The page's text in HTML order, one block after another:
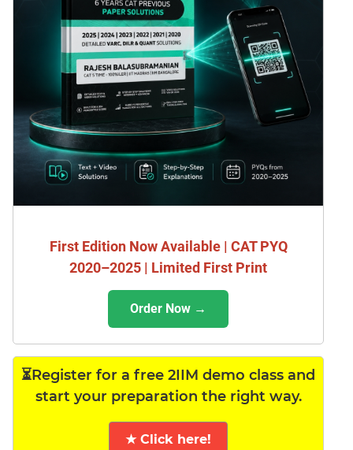
First Edition Now Available | CAT PYQ
2020–2025 | Limited First Print
Order Now →
⏳Register for a free 2IIM demo class and
start your preparation the right way.
★ Click here!